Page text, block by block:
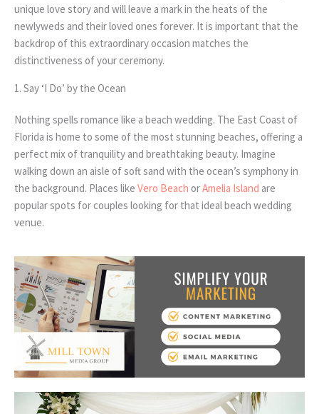
unique love story and will leave a mark in the heats of the
newlyweds and their loved ones forever. It is important that the
backdrop of this extraordinary occasion matches the
distinctiveness of your ceremony.
1. Say ‘I Do’ by the Ocean
Nothing spells romance like a beach wedding. The East Coast of
Florida is home to some of the most stunning beaches, offering a
perfect mix of tranquility and breathtaking beauty. Imagine
walking down an aisle of soft sand with the ocean’s symphony in
the background. Places like Vero Beach orAmelia Island are
popular spots for couples looking for that ideal beach wedding
venue.